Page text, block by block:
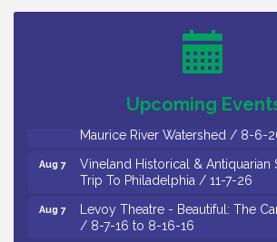
Upcoming
Cedar Rose Vineyards - Music
Thursday of Each Month
Social: Woven Together:
Community Histories of the Wild
Maurice River Watershed / 8-6-
Aug 7
Vineland Historical & Antiquarian
Trip To Philadelphia / 11-7-26
Aug 7
Levoy Theatre - Beautiful: The
/ 8-7-16 to 8-16-16